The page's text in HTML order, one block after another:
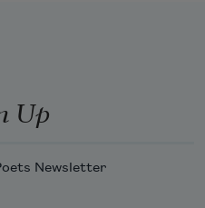
Up
Newsletter